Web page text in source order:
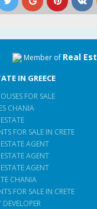
Member of Real
IN GREECE
FOR SALE
CHANIA
FOR SALE IN CRETE
AGENT
AGENT
AGENT
CHANIA
FOR SALE IN CRETE
DEVELOPER